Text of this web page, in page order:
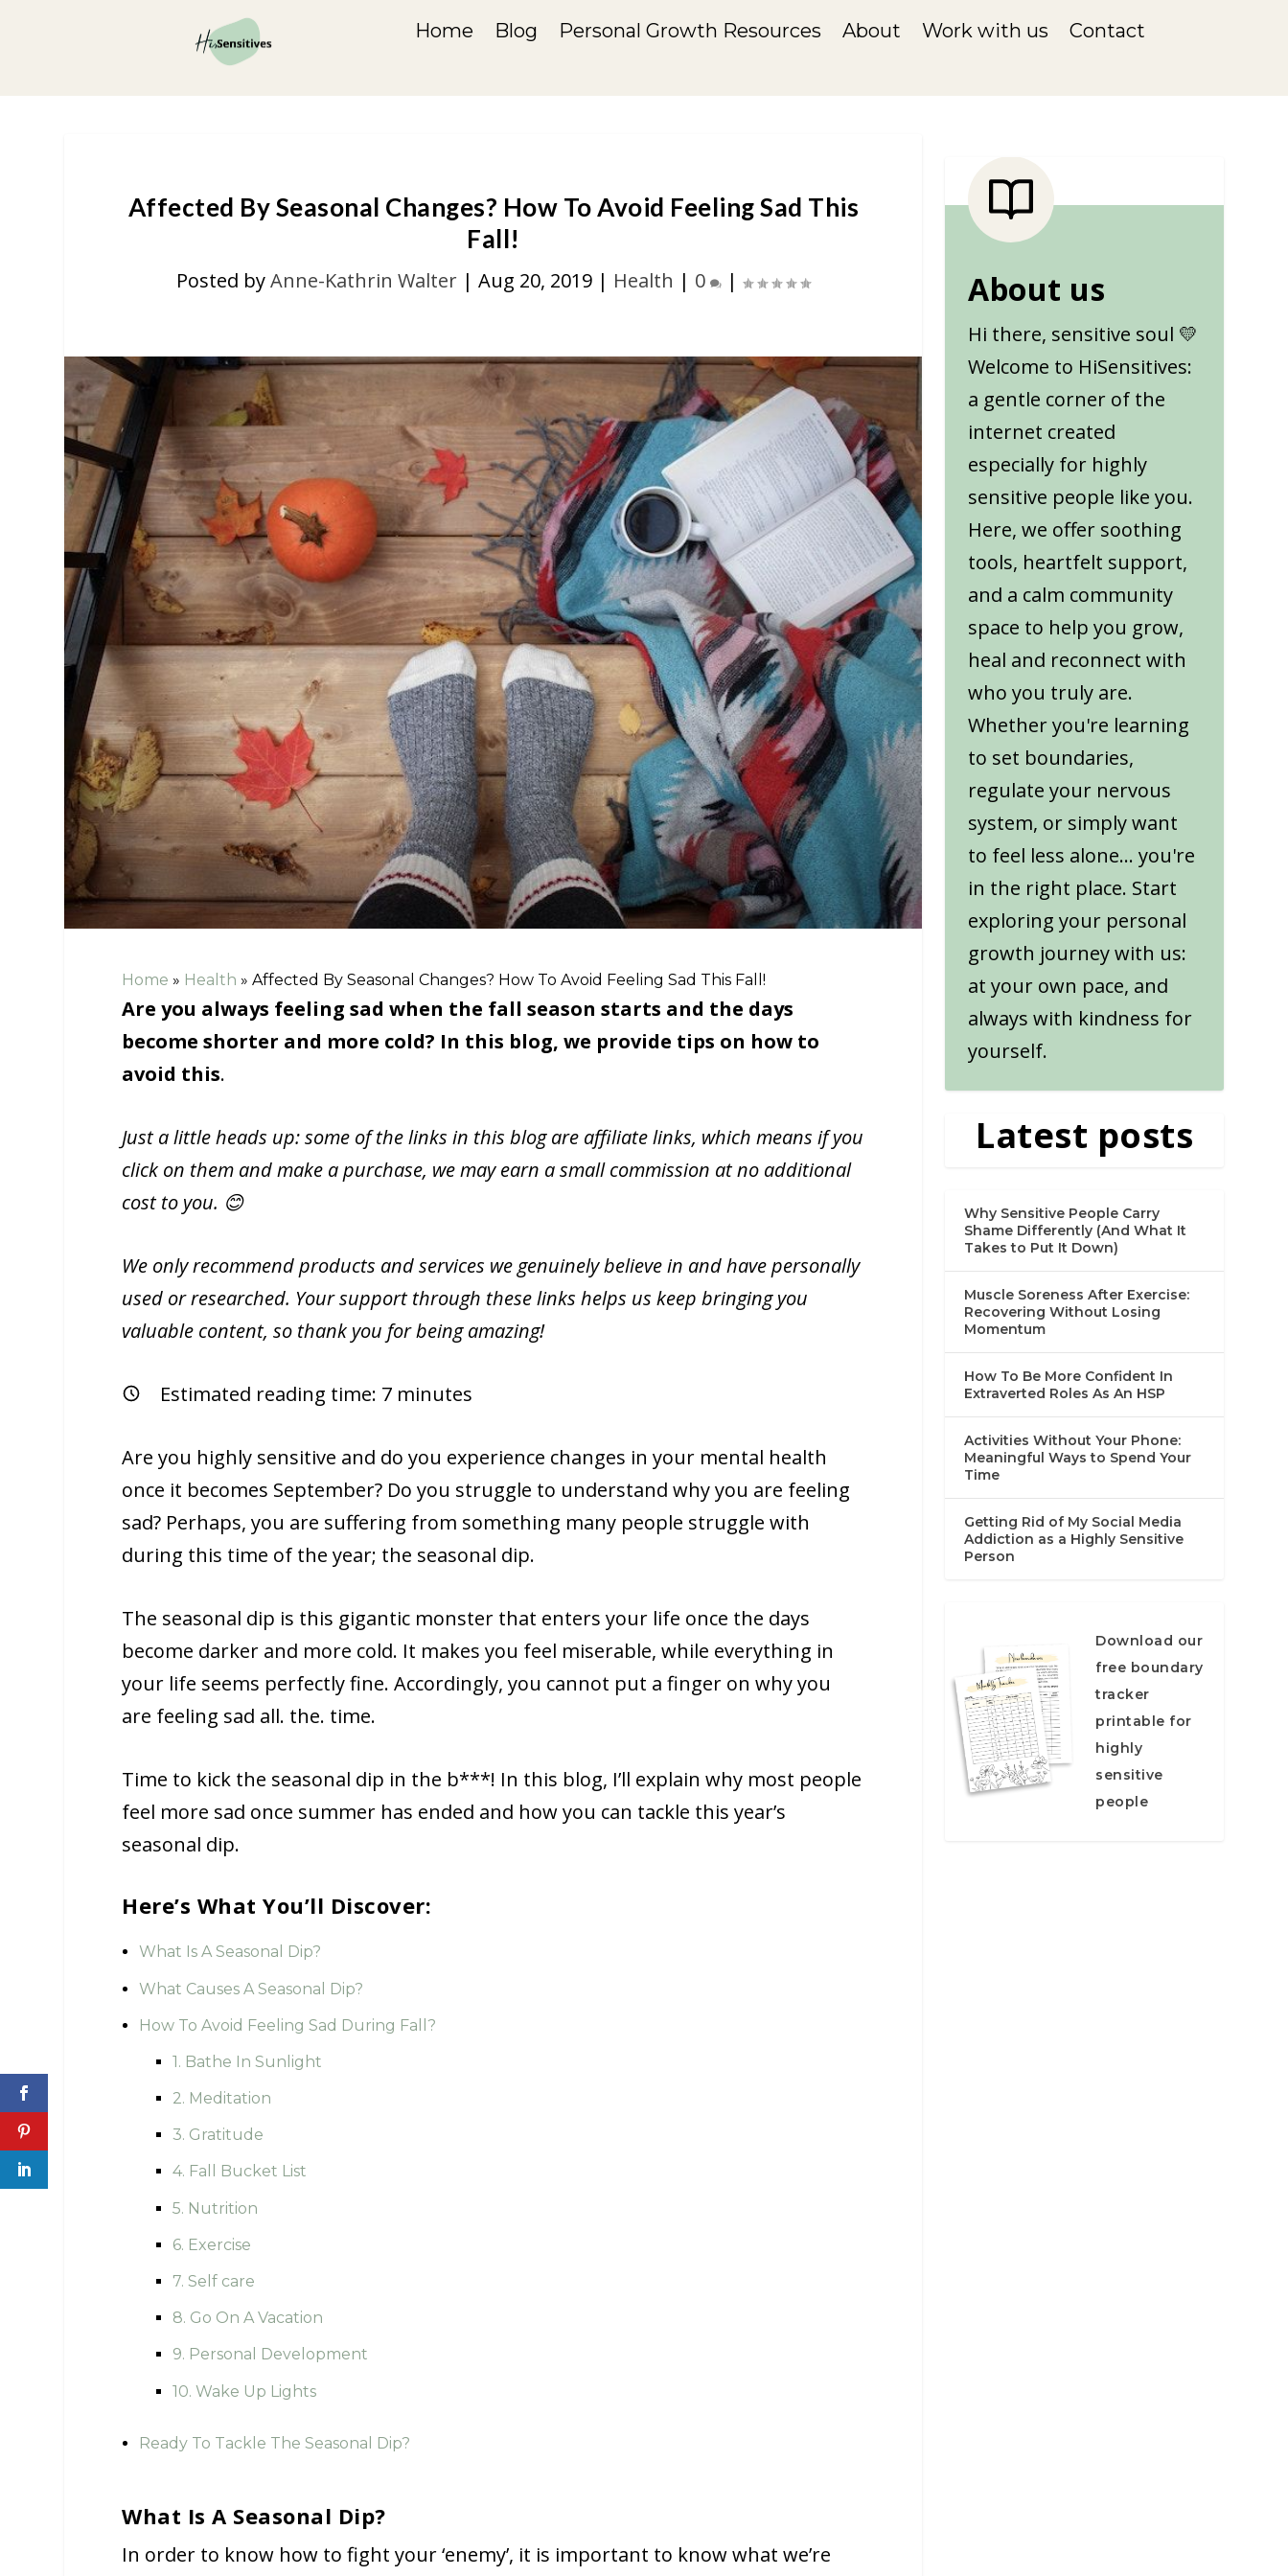
Home Blog Personal Growth Resources About Work with us Contact
Affected By Seasonal Changes? How To Avoid Feeling Sad This
Fall!
Posted byAnne-Kathrin Walter |Aug 20, 2019 | Health | 0 |
Home » Health »Affected By Seasonal Changes? How To Avoid Feeling Sad This Fall!
Are you always feeling sad when the fall season starts and the days
become shorter and more cold? In this blog, we provide tips on how to
avoid this.
Just a little heads up: some of the links in this blog are affiliate links, which means if you
click on them and make a purchase, we may earn a small commission at no additional
cost to you. 😊
We only recommend products and services we genuinely believe in and have personally
used or researched. Your support through these links helps us keep bringing you
valuable content, so thank you for being amazing!
Estimated reading time: 7 minutes
Are you highly sensitive and do you experience changes in your mental health
once it becomes September? Do you struggle to understand why you are feeling
sad? Perhaps, you are suffering from something many people struggle with
during this time of the year; the seasonal dip.
The seasonal dip is this gigantic monster that enters your life once the days
become darker and more cold. It makes you feel miserable, while everything in
your life seems perfectly fine. Accordingly, you cannot put a finger on why you
are feeling sad all. the. time.
Time to kick the seasonal dip in the b***! In this blog, I’ll explain why most people
feel more sad once summer has ended and how you can tackle this year’s
seasonal dip.
Here’s What You’ll Discover:
What Is A Seasonal Dip?
What Causes A Seasonal Dip?
How To Avoid Feeling Sad During Fall?
1. Bathe In Sunlight
2. Meditation
3. Gratitude
4. Fall Bucket List
5. Nutrition
6. Exercise
7. Self care
8. Go On A Vacation
9. Personal Development
10. Wake Up Lights
Ready To Tackle The Seasonal Dip?
What Is A Seasonal Dip?
In order to know how to fight your ‘enemy’, it is important to know what we’re
About us
Hi there, sensitive soul 💛
Welcome to HiSensitives:
a gentle corner of the
internet created
especially for highly
sensitive people like you.
Here, we offer soothing
tools, heartfelt support,
and a calm community
space to help you grow,
heal and reconnect with
who you truly are.
Whether you're learning
to set boundaries,
regulate your nervous
system, or simply want
to feel less alone... you're
in the right place. Start
exploring your personal
growth journey with us:
at your own pace, and
always with kindness for
yourself.
Latest posts
Why Sensitive People Carry
Shame Differently (And What It
Takes to Put It Down)
Muscle Soreness After Exercise:
Recovering Without Losing
Momentum
How To Be More Confident In
Extraverted Roles As An HSP
Activities Without Your Phone:
Meaningful Ways to Spend Your
Time
Getting Rid of My Social Media
Addiction as a Highly Sensitive
Person
Download our
free boundary
tracker
printable for
highly
sensitive
people